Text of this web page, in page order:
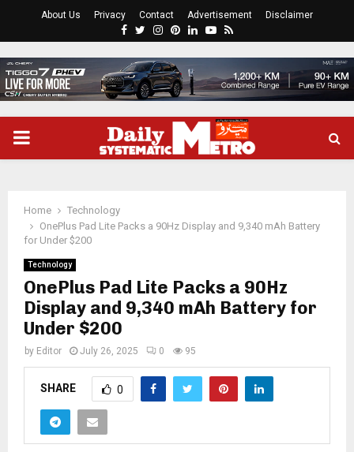
About Us Privacy Contact Advertisement Disclaimer
Facebook
Twitter
Instagram
Pinterest
LinkedinYoutube
Rss
PRIMARY
Home
Technology
OnePlus Pad Lite Packs a 90Hz Display and 9,340 mAh Battery
for Under $200
Technology
OnePlus Pad Lite Packs a 90Hz
Display and 9,340 mAh Battery for
Under $200
by Editor July 26, 2025 0 95
SHARE 0